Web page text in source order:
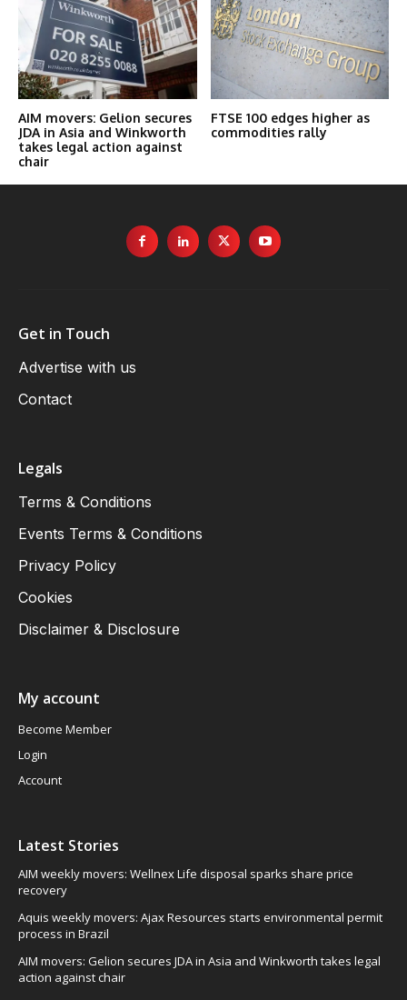
AIM movers: Gelion secures
JDA in Asia and Winkworth
takes legal action against
chair
FTSE 100 edges higher as
commodities rally
Get in Touch
Advertise with us
Contact
Legals
Terms & Conditions
Events Terms & Conditions
Privacy Policy
Cookies
Disclaimer & Disclosure
My account
Become Member
Login
Account
Latest Stories
AIM weekly movers: Wellnex Life disposal sparks share price
recovery
Aquis weekly movers: Ajax Resources starts environmental permit
process in Brazil
AIM movers: Gelion secures JDA in Asia and Winkworth takes legal
action against chair